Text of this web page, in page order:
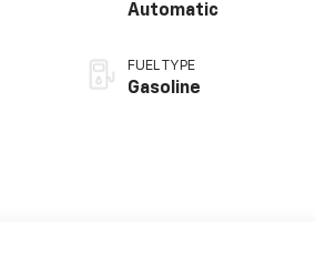
Automatic
FUEL TYPE
Gasoline